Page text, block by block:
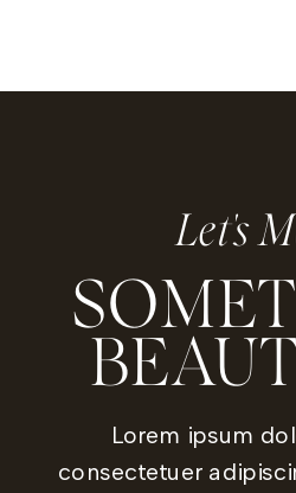
Let's
Lorem ipsum
consectetuer